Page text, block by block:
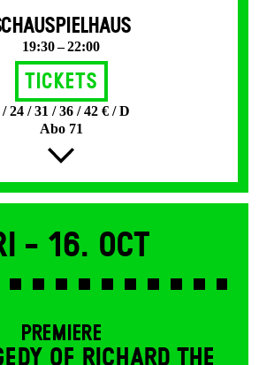
19:30 – 22:00
Tickets
/ 24 / 31 / 36 / 42 € / D
Abo 71
- 16. Oct
PREMIERE
OF RICHARD THE